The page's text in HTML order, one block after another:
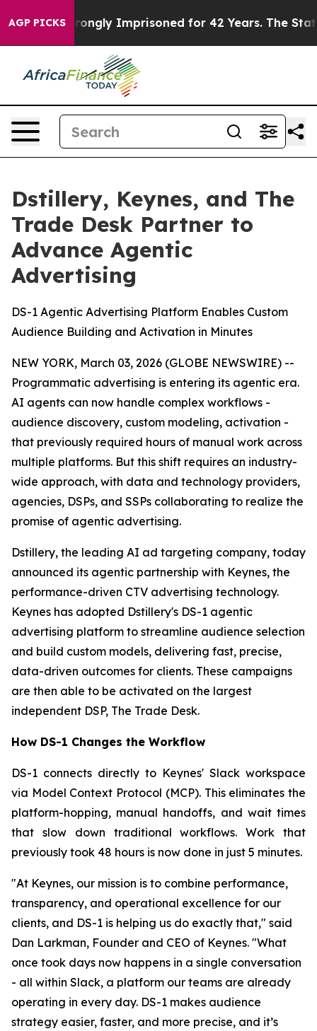
AGP PICKS
Wrongly Imprisoned for 42 Years. The State
Dstillery, Keynes, and The
Trade Desk Partner to
Advance Agentic
Advertising
DS-1 Agentic Advertising Platform Enables Custom
Audience Building and Activation in Minutes
NEW YORK, March 03, 2026 (GLOBE NEWSWIRE) --
Programmatic advertising is entering its agentic era.
AI agents can now handle complex workflows -
audience discovery, custom modeling, activation -
that previously required hours of manual work across
multiple platforms. But this shift requires an industry-
wide approach, with data and technology providers,
agencies, DSPs, and SSPs collaborating to realize the
promise of agentic advertising.
Dstillery, the leading AI ad targeting company, today
announced its agentic partnership with Keynes, the
performance-driven CTV advertising technology.
Keynes has adopted Dstillery's DS-1 agentic
advertising platform to streamline audience selection
and build custom models, delivering fast, precise,
data-driven outcomes for clients. These campaigns
are then able to be activated on the largest
independent DSP, The Trade Desk.
How DS-1 Changes the Workflow
DS-1 connects directly to Keynes' Slack workspace
via Model Context Protocol (MCP). This eliminates the
platform-hopping, manual handoffs, and wait times
that slow down traditional workflows. Work that
previously took 48 hours is now done in just 5 minutes.
"At Keynes, our mission is to combine performance,
transparency, and operational excellence for our
clients, and DS-1 is helping us do exactly that," said
Dan Larkman, Founder and CEO of Keynes. "What
once took days now happens in a single conversation
- all within Slack, a platform our teams are already
operating in every day. DS-1 makes audience
strategy easier, faster, and more precise, and it’s